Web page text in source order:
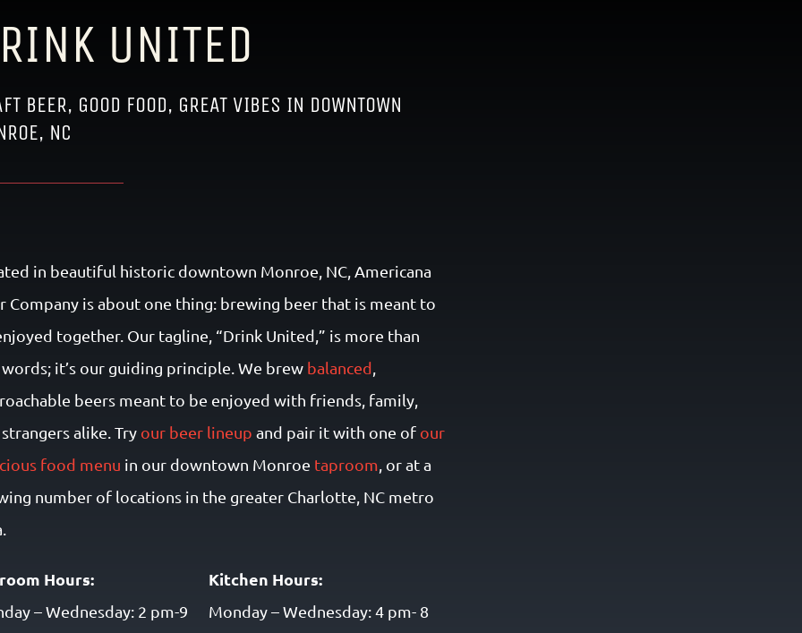
UNITED
BEER, GOOD FOOD, GREAT VIBES IN DOWNTOWN
NC
in beautiful historic downtown Monroe, NC, Americana
Company is about one thing: brewing beer that is meant to
together. Our tagline, “Drink United,” is more than
it’s our guiding principle. We brew balanced,
beers meant to be enjoyed with friends, family,
alike. Try our beer lineup and pair it with one of our
food menu in our downtown Monroe taproom, or at a
number of locations in the greater Charlotte, NC metro
Hours:
– Wednesday: 2 pm-9
Kitchen Hours:
Monday – Wednesday: 4 pm- 8